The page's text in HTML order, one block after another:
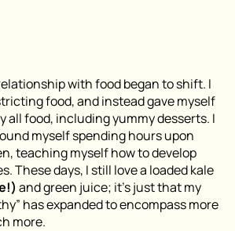
with food began to shift. I
food, and instead gave myself
all food, including yummy desserts. I
myself spending hours upon
teaching myself how to develop
These days, I still love a loaded kale
and green juice; it’s just that my
has expanded to encompass more
more.